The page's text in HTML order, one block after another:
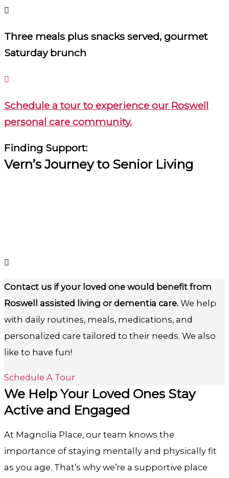
Three meals plus snacks served, gourmet
Saturday brunch
Schedule a tour to experience our Roswell
personal care community.
Finding Support:
Vern’s Journey to Senior Living
Contact us if your loved one would benefit from
Roswell assisted living or dementia care. We help
with daily routines, meals, medications, and
personalized care tailored to their needs. We also
like to have fun!
Schedule A Tour
We Help Your Loved Ones Stay
Active and Engaged
At Magnolia Place, our team knows the
importance of staying mentally and physically fit
as you age. That’s why we’re a supportive place